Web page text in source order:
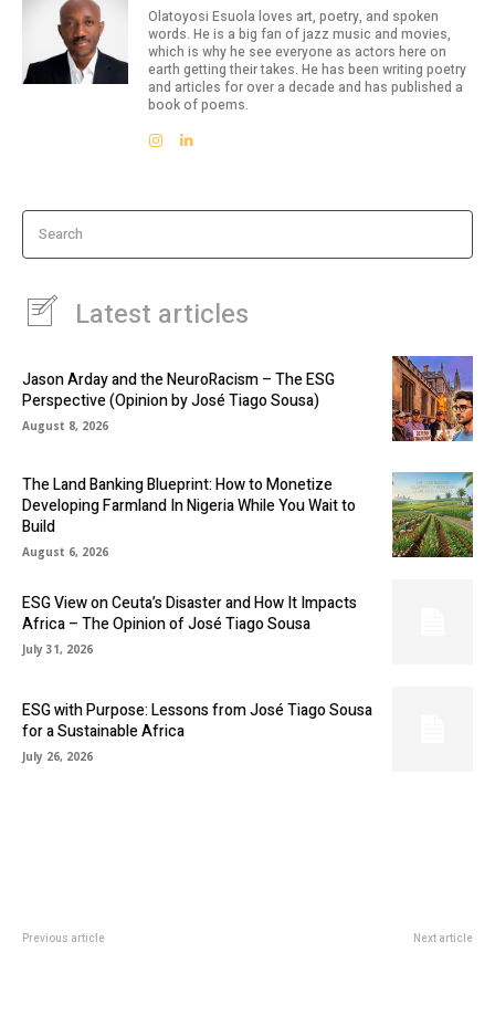
Olatoyosi Esuola loves art, poetry, and spoken
words. He is a big fan of jazz music and movies,
which is why he see everyone as actors here on
earth getting their takes. He has been writing poetry
and articles for over a decade and has published a
book of poems.
Search
Latest articles
Jason Arday and the NeuroRacism – The ESG
Perspective (Opinion by José Tiago Sousa)
August 8, 2026
The Land Banking Blueprint: How to Monetize
Developing Farmland In Nigeria While You Wait to
Build
August 6, 2026
ESG View on Ceuta’s Disaster and How It Impacts
Africa – The Opinion of José Tiago Sousa
July 31, 2026
ESG with Purpose: Lessons from José Tiago Sousa
for a Sustainable Africa
July 26, 2026
Previous article Next article